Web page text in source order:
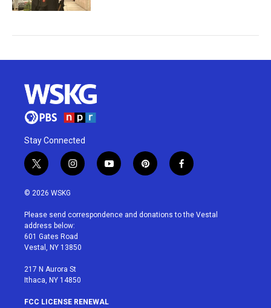
Stay Connected
t
w
i
t
e
r
i
n
a
g
r
a
y
o
u
p
i
e
f
a
b
© 2026 WSKG
Please send correspondence and donations to the Vestal
address below:
601 Gates Road
Vestal, NY 13850
217 N Aurora St
Ithaca, NY 14850
FCC LICENSE RENEWAL